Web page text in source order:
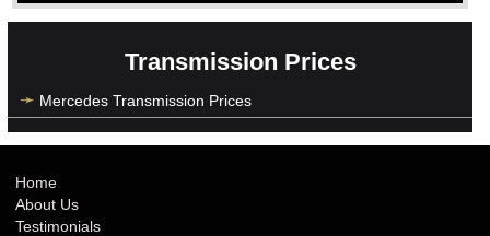
Transmission Prices
Mercedes Transmission Prices
Home
About Us
Testimonials